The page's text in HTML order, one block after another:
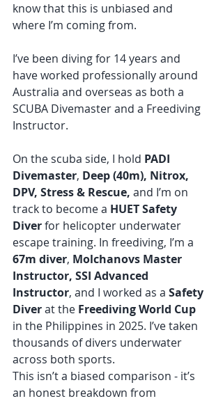
know that this is unbiased and
where I’m coming from.
I’ve been diving for 14 years and
have worked professionally around
Australia and overseas as both a
SCUBA Divemaster and a Freediving
Instructor.
On the scuba side, I hold PADI
Divemaster, Deep (40m), Nitrox,
DPV, Stress & Rescue, and I’m on
track to become a HUET Safety
Diver for helicopter underwater
escape training. In freediving, I’m a
67m diver, Molchanovs Master
Instructor, SSI Advanced
Instructor, and I worked as a Safety
Diver at the Freediving World Cup
in the Philippines in 2025. I’ve taken
thousands of divers underwater
across both sports.
This isn’t a biased comparison - it’s
an honest breakdown from